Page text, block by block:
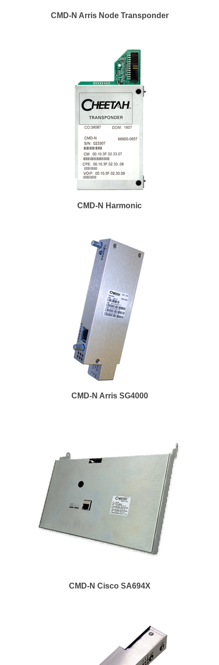
CMD-N Arris Node Transponder
CMD-N Harmonic
CMD-N Arris SG4000
CMD-N Cisco SA694X